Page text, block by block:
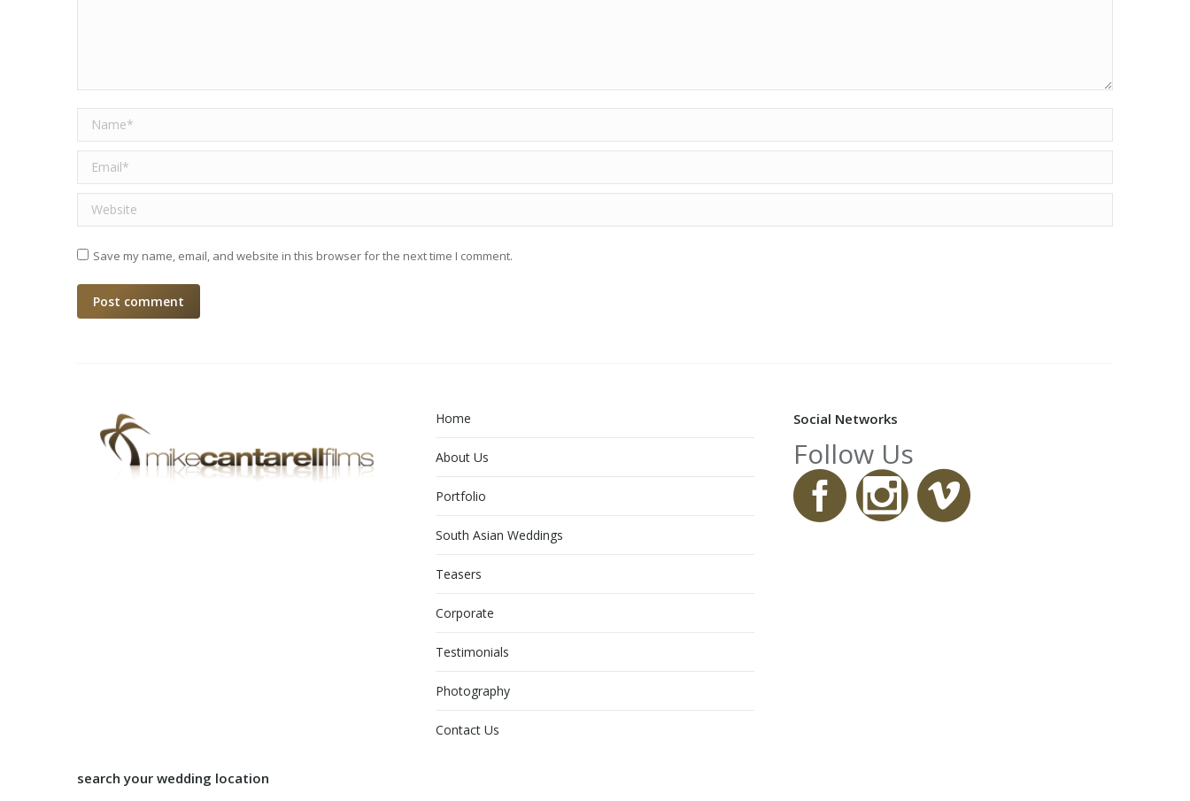
Name *
Email *
Website
Save my name, email, and website in this browser for the next time I comment.
Post comment
Home
About Us
Portfolio
South Asian Weddings
Teasers
Corporate
Testimonials
Photography
Contact Us
Social Networks
Follow Us
search your wedding location